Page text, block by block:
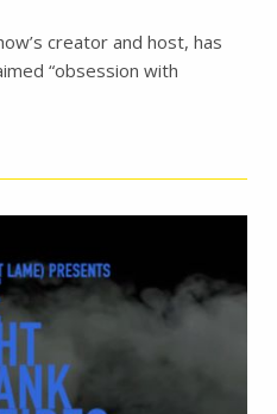
creator and host, has
“obsession with